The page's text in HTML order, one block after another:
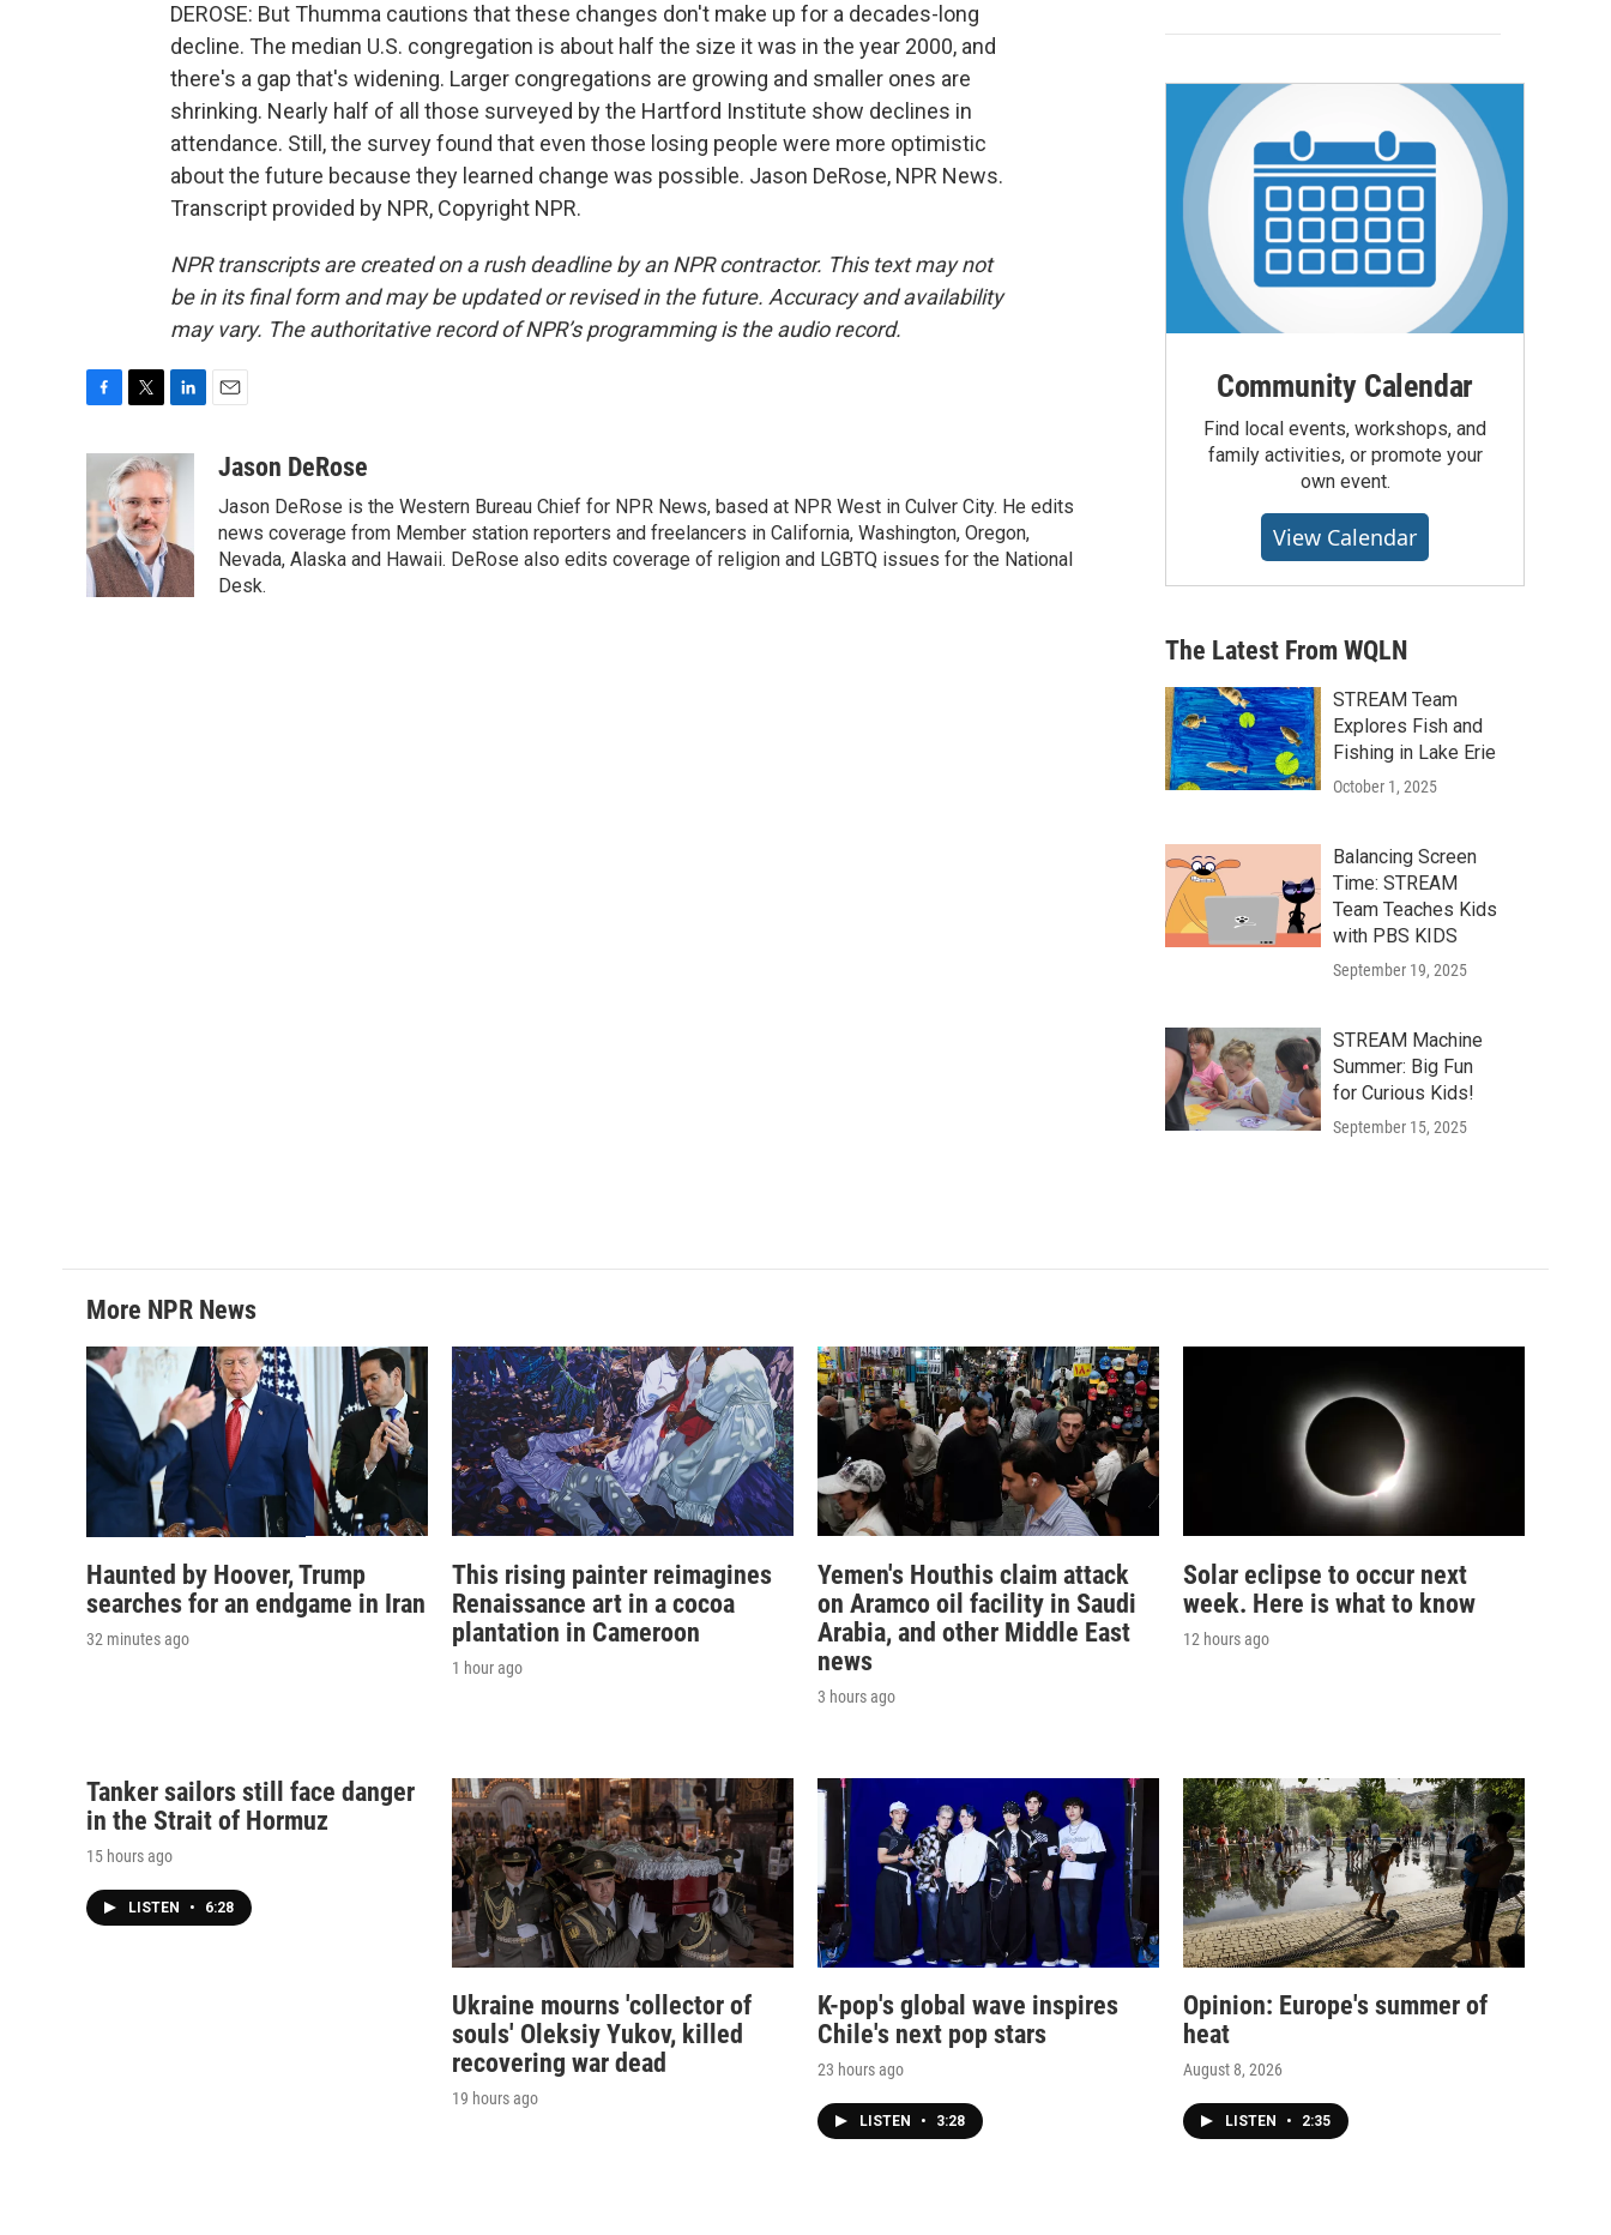
DEROSE: But Thumma cautions that these changes don't make up for a decades-long
decline. The median U.S. congregation is about half the size it was in the year 2000, and
there's a gap that's widening. Larger congregations are growing and smaller ones are
shrinking. Nearly half of all those surveyed by the Hartford Institute show declines in
attendance. Still, the survey found that even those losing people were more optimistic
about the future because they learned change was possible. Jason DeRose, NPR News.
Transcript provided by NPR, Copyright NPR.
NPR transcripts are created on a rush deadline by an NPR contractor. This text may not
be in its final form and may be updated or revised in the future. Accuracy and availability
may vary. The authoritative record of NPR’s programming is the audio record.
b
o
o
k
i
t
t
e
r
n
k
e
d
I
n
aJason DeRose
Jason DeRose is the Western Bureau Chief for NPR News, based at NPR West in Culver City. He edits
news coverage from Member station reporters and freelancers in California, Washington, Oregon,
Nevada, Alaska and Hawaii. DeRose also edits coverage of religion and LGBTQ issues for the National
Desk.
Community Calendar
Find local events, workshops, and
family activities, or promote your
own event.
View Calendar
The Latest From WQLN
STREAM Team
Explores Fish and
Fishing in Lake Erie
October 1, 2025
Balancing Screen
Time: STREAM
Team Teaches Kids
with PBS KIDS
September 19, 2025
STREAM Machine
Summer: Big Fun
for Curious Kids!
September 15, 2025
More NPR News
Haunted by Hoover, Trump
searches for an endgame in Iran
32 minutes ago
This rising painter reimagines
Renaissance art in a cocoa
plantation in Cameroon
1 hour ago
Yemen's Houthis claim attack
on Aramco oil facility in Saudi
Arabia, and other Middle East
news
3 hours ago
Solar eclipse to occur next
week. Here is what to know
12 hours ago
Tanker sailors still face danger
in the Strait of Hormuz
15 hours ago
LISTEN • 6:28
Ukraine mourns 'collector of
souls' Oleksiy Yukov, killed
recovering war dead
19 hours ago
K-pop's global wave inspires
Chile's next pop stars
23 hours ago
LISTEN • 3:28
Opinion: Europe's summer of
heat
August 8, 2026
LISTEN • 2:35